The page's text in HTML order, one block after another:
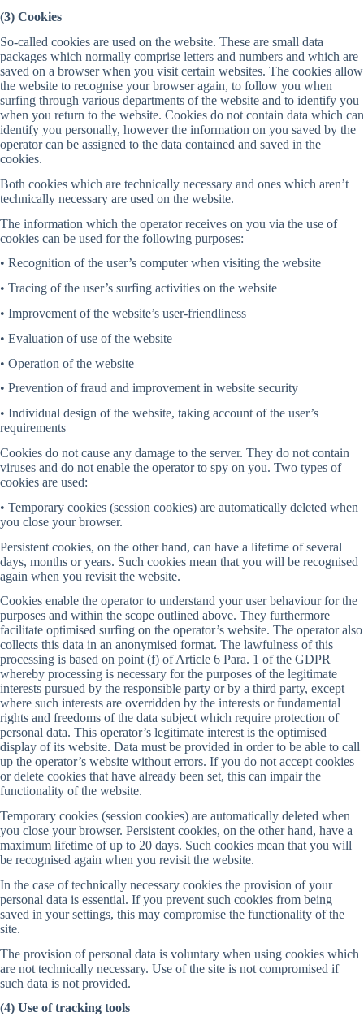
(3) Cookies
So-called cookies are used on the website. These are small data
packages which normally comprise letters and numbers and which are
saved on a browser when you visit certain websites. The cookies allow
the website to recognise your browser again, to follow you when
surfing through various departments of the website and to identify you
when you return to the website. Cookies do not contain data which can
identify you personally, however the information on you saved by the
operator can be assigned to the data contained and saved in the
cookies.
Both cookies which are technically necessary and ones which aren’t
technically necessary are used on the website.
The information which the operator receives on you via the use of
cookies can be used for the following purposes:
• Recognition of the user’s computer when visiting the website
• Tracing of the user’s surfing activities on the website
• Improvement of the website’s user-friendliness
• Evaluation of use of the website
• Operation of the website
• Prevention of fraud and improvement in website security
• Individual design of the website, taking account of the user’s
requirements
Cookies do not cause any damage to the server. They do not contain
viruses and do not enable the operator to spy on you. Two types of
cookies are used:
• Temporary cookies (session cookies) are automatically deleted when
you close your browser.
Persistent cookies, on the other hand, can have a lifetime of several
days, months or years. Such cookies mean that you will be recognised
again when you revisit the website.
Cookies enable the operator to understand your user behaviour for the
purposes and within the scope outlined above. They furthermore
facilitate optimised surfing on the operator’s website. The operator also
collects this data in an anonymised format. The lawfulness of this
processing is based on point (f) of Article 6 Para. 1 of the GDPR
whereby processing is necessary for the purposes of the legitimate
interests pursued by the responsible party or by a third party, except
where such interests are overridden by the interests or fundamental
rights and freedoms of the data subject which require protection of
personal data. This operator’s legitimate interest is the optimised
display of its website. Data must be provided in order to be able to call
up the operator’s website without errors. If you do not accept cookies
or delete cookies that have already been set, this can impair the
functionality of the website.
Temporary cookies (session cookies) are automatically deleted when
you close your browser. Persistent cookies, on the other hand, have a
maximum lifetime of up to 20 days. Such cookies mean that you will
be recognised again when you revisit the website.
In the case of technically necessary cookies the provision of your
personal data is essential. If you prevent such cookies from being
saved in your settings, this may compromise the functionality of the
site.
The provision of personal data is voluntary when using cookies which
are not technically necessary. Use of the site is not compromised if
such data is not provided.
(4) Use of tracking tools